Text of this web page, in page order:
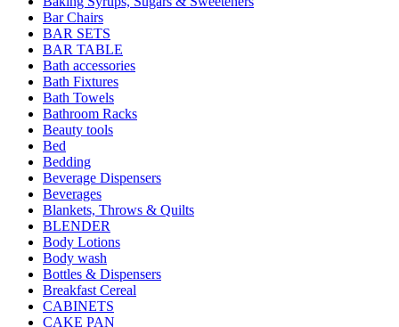
Bar Chairs
BAR SETS
BAR TABLE
Bath accessories
Bath Fixtures
Bath Towels
Bathroom Racks
Beauty tools
Bed
Bedding
Beverage Dispensers
Beverages
Blankets, Throws & Quilts
BLENDER
Body Lotions
Body wash
Bottles & Dispensers
Breakfast Cereal
CABINETS
CAKE PAN